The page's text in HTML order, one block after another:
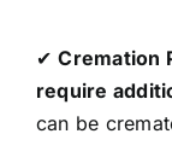
✔Cremation
require
can be